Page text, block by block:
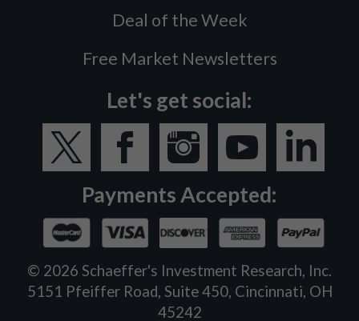
Deal of the Week
Free Market Newsletters
Let's get social:
Payments Accepted:
© 2026 Schaeffer's Investment Research, Inc.
5151 Pfeiffer Road, Suite 450, Cincinnati, OH
45242